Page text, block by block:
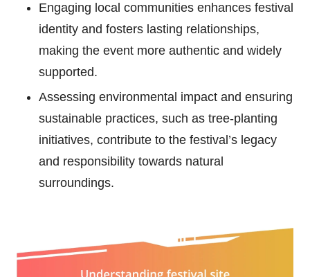
Engaging local communities enhances festival
identity and fosters lasting relationships,
making the event more authentic and widely
supported.
Assessing environmental impact and ensuring
sustainable practices, such as tree-planting
initiatives, contribute to the festival’s legacy
and responsibility towards natural
surroundings.